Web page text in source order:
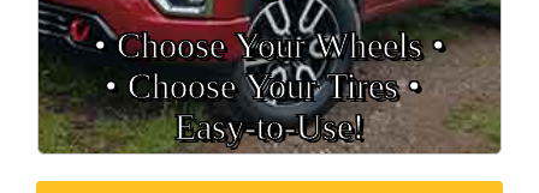
• Choose Your Wheels •
• Choose Your Tires •
Easy‑to‑Use!